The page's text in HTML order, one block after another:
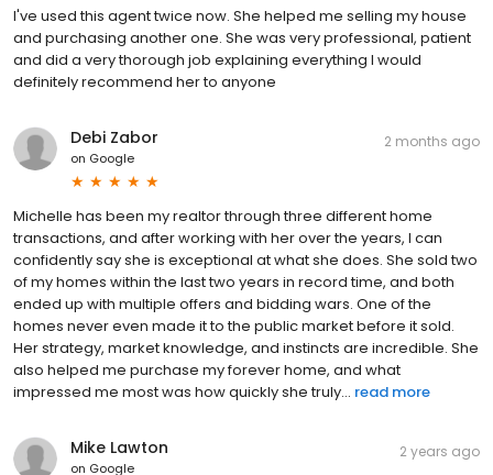
I've used this agent twice now. She helped me selling my house
and purchasing another one. She was very professional, patient
and did a very thorough job explaining everything I would
definitely recommend her to anyone
Debi Zabor
on Google
2 months ago
Michelle has been my realtor through three different home
transactions, and after working with her over the years, I can
confidently say she is exceptional at what she does. She sold two
of my homes within the last two years in record time, and both
ended up with multiple offers and bidding wars. One of the
homes never even made it to the public market before it sold.
Her strategy, market knowledge, and instincts are incredible. She
also helped me purchase my forever home, and what
impressed me most was how quickly she truly... read more
Mike Lawton
on Google
2 years ago